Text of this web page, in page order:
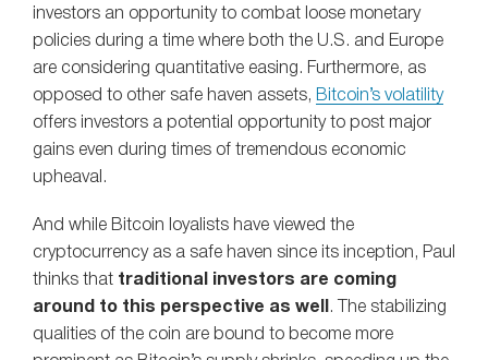
investors an opportunity to combat loose monetary
policies during a time where both the U.S. and Europe
are considering quantitative easing. Furthermore, as
opposed to other safe haven assets, Bitcoin’s volatility
offers investors a potential opportunity to post major
gains even during times of tremendous economic
upheaval.
And while Bitcoin loyalists have viewed the
cryptocurrency as a safe haven since its inception, Paul
thinks that traditional investors are coming
around to this perspective as well
. The stabilizing
qualities of the coin are bound to become more